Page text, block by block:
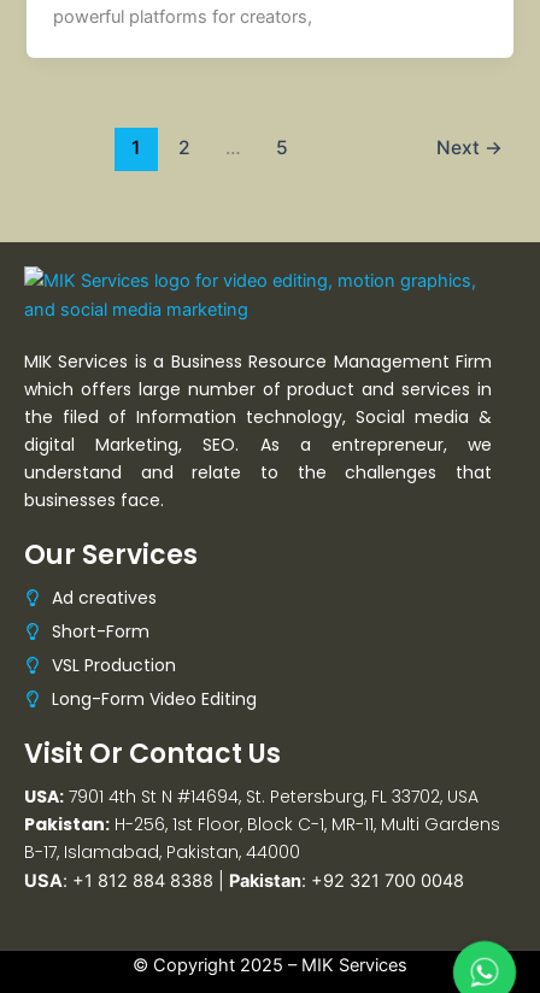
powerful platforms for creators,
1 2 … 5 Next →
MIK Services is a Business Resource Management Firm
which offers large number of product and services in
the filed of Information technology, Social media &
digital Marketing, SEO. As a entrepreneur, we
understand and relate to the challenges that
businesses face.
Our Services
Ad creatives
Short-Form
VSL Production
Long-Form Video Editing
Visit Or Contact Us
USA: 7901 4th St N #14694, St. Petersburg, FL 33702, USA
Pakistan: H-256, 1st Floor, Block C-1, MR-11, Multi Gardens
B-17, Islamabad, Pakistan, 44000
USA: +1 812 884 8388 Pakistan: +92 321 700 0048
© Copyright 2025 – MIK Services